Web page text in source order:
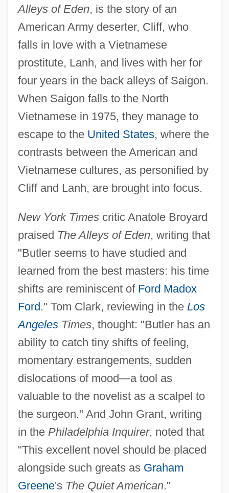
Alleys of Eden, is the story of an
American Army deserter, Cliff, who
falls in love with a Vietnamese
prostitute, Lanh, and lives with her for
four years in the back alleys of Saigon.
When Saigon falls to the North
Vietnamese in 1975, they manage to
escape to the United States, where the
contrasts between the American and
Vietnamese cultures, as personified by
Cliff and Lanh, are brought into focus.
New York Timescritic Anatole Broyard
praised The Alleys of Eden, writing that
"Butler seems to have studied and
learned from the best masters: his time
shifts are reminiscent of Ford Madox
Ford ." Tom Clark, reviewing in the Los
AngelesTimes, thought: "Butler has an
ability to catch tiny shifts of feeling,
momentary estrangements, sudden
dislocations of mood—a tool as
valuable to the novelist as a scalpel to
the surgeon." And John Grant, writing
in the Philadelphia Inquirer, noted that
"This excellent novel should be placed
alongside such greats as Graham
Greene's The Quiet American."